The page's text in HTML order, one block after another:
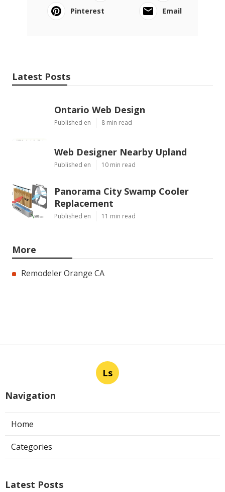
Pinterest
Email
Latest Posts
Ontario Web Design
Published en 8 min read
Web Designer Nearby Upland
Published en 10 min read
Panorama City Swamp Cooler
Replacement
Published en 11 min read
More
Remodeler Orange CA
Ls
Navigation
Home
Categories
Latest Posts